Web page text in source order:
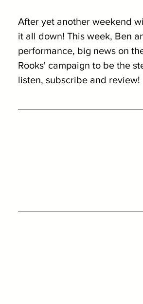
After yet another weekend
it all down! This week, Ben
performance, big news on
Rooks' campaign to be the
listen, subscribe and review!